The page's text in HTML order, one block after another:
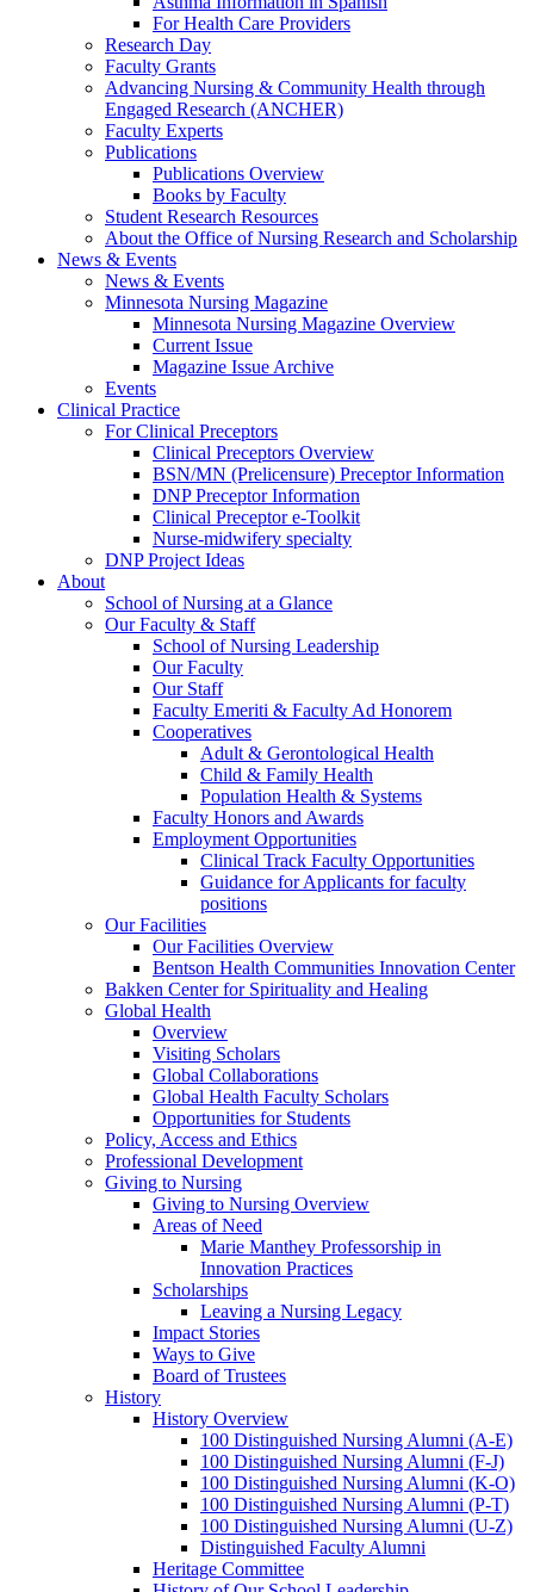
For Health Care Providers
Research Day
Faculty Grants
Advancing Nursing & Community Health through
Engaged Research (ANCHER)
Faculty Experts
Publications
Publications Overview
Books by Faculty
Student Research Resources
About the Office of Nursing Research and Scholarship
News & Events
News & Events
Minnesota Nursing Magazine
Minnesota Nursing Magazine Overview
Current Issue
Magazine Issue Archive
Events
Clinical Practice
For Clinical Preceptors
Clinical Preceptors Overview
BSN/MN (Prelicensure) Preceptor Information
DNP Preceptor Information
Clinical Preceptor e-Toolkit
Nurse-midwifery specialty
DNP Project Ideas
About
School of Nursing at a Glance
Our Faculty & Staff
School of Nursing Leadership
Our Faculty
Our Staff
Faculty Emeriti & Faculty Ad Honorem
Cooperatives
Adult & Gerontological Health
Child & Family Health
Population Health & Systems
Faculty Honors and Awards
Employment Opportunities
Clinical Track Faculty Opportunities
Guidance for Applicants for faculty
positions
Our Facilities
Our Facilities Overview
Bentson Health Communities Innovation Center
Bakken Center for Spirituality and Healing
Global Health
Overview
Visiting Scholars
Global Collaborations
Global Health Faculty Scholars
Opportunities for Students
Policy, Access and Ethics
Professional Development
Giving to Nursing
Giving to Nursing Overview
Areas of Need
Marie Manthey Professorship in
Innovation Practices
Scholarships
Leaving a Nursing Legacy
Impact Stories
Ways to Give
Board of Trustees
History
History Overview
100 Distinguished Nursing Alumni (A-E)
100 Distinguished Nursing Alumni (F-J)
100 Distinguished Nursing Alumni (K-O)
100 Distinguished Nursing Alumni (P-T)
100 Distinguished Nursing Alumni (U-Z)
Distinguished Faculty Alumni
Heritage Committee